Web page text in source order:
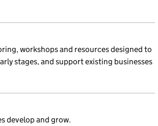
workshops and resources designed to
stages, and support existing businesses
develop and grow.